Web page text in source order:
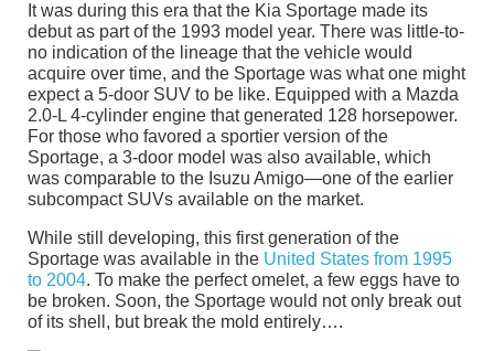
It was during this era that the Kia Sportage made its
debut as part of the 1993 model year. There was little-to-
no indication of the lineage that the vehicle would
acquire over time, and the Sportage was what one might
expect a 5-door SUV to be like. Equipped with a Mazda
2.0-L 4-cylinder engine that generated 128 horsepower.
For those who favored a sportier version of the
Sportage, a 3-door model was also available, which
was comparable to the Isuzu Amigo—one of the earlier
subcompact SUVs available on the market.
While still developing, this first generation of the
Sportage was available in the United States from 1995
to 2004. To make the perfect omelet, a few eggs have to
be broken. Soon, the Sportage would not only break out
of its shell, but break the mold entirely….